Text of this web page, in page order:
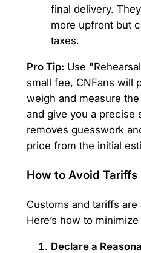
final delivery.
more upfront but
taxes.
Pro Tip: Use
small fee, CNFans will
weigh and measure
and give you a precise
removes guesswork
price from the initial
How to Avoid Tariffs
Customs and tariffs
Here’s how to
Declare a